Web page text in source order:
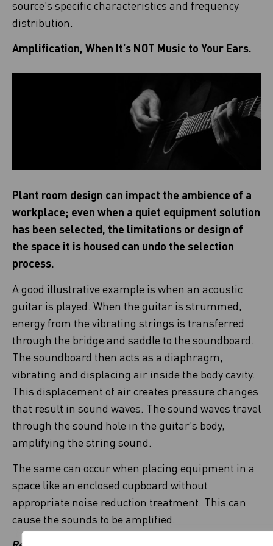
source’s specific characteristics and frequency
distribution.
Amplification, When It’s NOT Music to Your Ears.
Plant room design can impact the ambience of a
workplace; even when a quiet equipment solution
has been selected, the limitations or design of
the space it is housed can undo the selection
process.
A good illustrative example is when an acoustic
guitar is played. When the guitar is strummed,
energy from the vibrating strings is transferred
through the bridge and saddle to the soundboard.
The soundboard then acts as a diaphragm,
vibrating and displacing air inside the body cavity.
This displacement of air creates pressure changes
that result in sound waves. The sound waves travel
through the sound hole in the guitar’s body,
amplifying the string sound.
The same can occur when placing equipment in a
space like an enclosed cupboard without
appropriate noise reduction treatment. This can
cause the sounds to be amplified.